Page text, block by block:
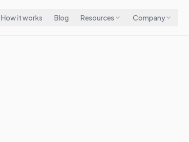
How it works Blog Resources Company